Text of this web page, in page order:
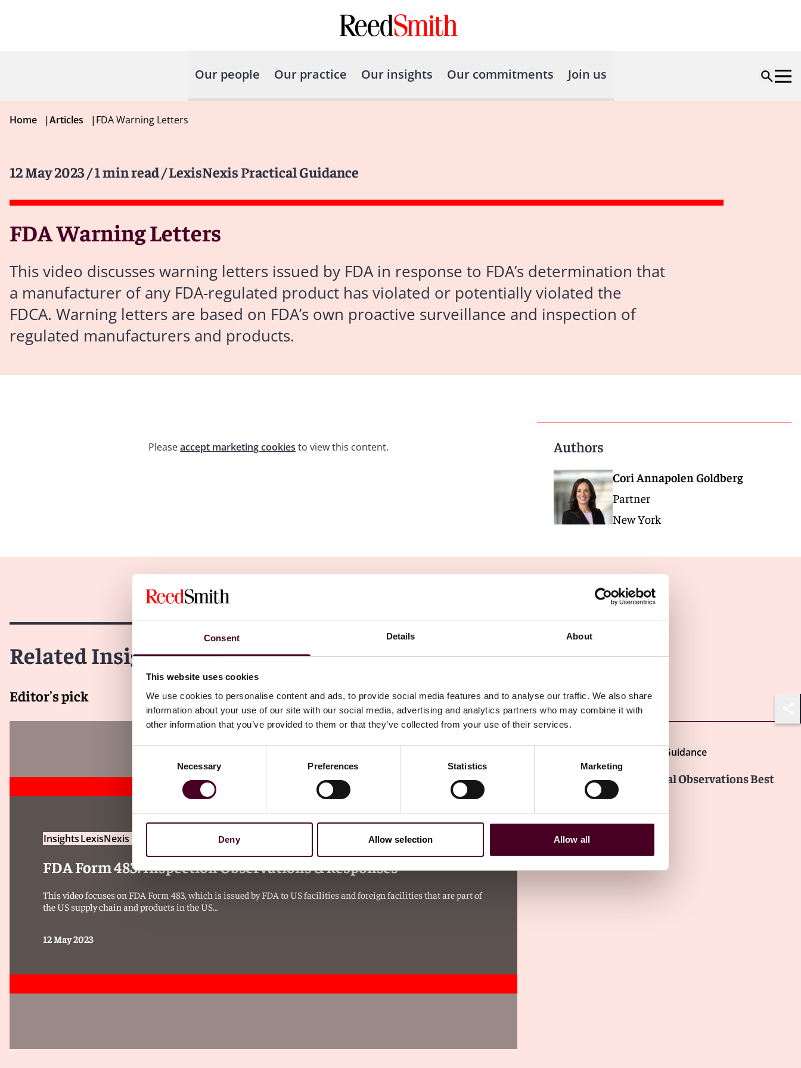
Consent Details About
This website uses cookies
We use cookies to personalise content and ads, to provide social media features and to analyse our traffic. We also share
information about your use of our site with our social media, advertising and analytics partners who may combine it with
other information that you’ve provided to them or that they’ve collected from your use of their services.
Necessary Preferences Statistics Marketing
Deny Allow selection Allow all
Our people Our practice Our insights Our commitments Join us
Home |Articles |FDA Warning Letters
12 May 2023/ 1 min read/ LexisNexis Practical Guidance
FDA Warning Letters
This video discusses warning letters issued by FDA in response to FDA’s determination that
a manufacturer of any FDA-regulated product has violated or potentially violated the
FDCA. Warning letters are based on FDA’s own proactive surveillance and inspection of
regulated manufacturers and products.
Pleaseaccept marketing cookies to view this content. Authors
Cori Annapolen Goldberg
Partner
New York
Related Insights
Editor's pick
InsightsLexisNexis Practical Guidance
FDA Form 483: Inspection Observations & Responses
This video focuses on FDA Form 483, which is issued by FDA to US facilities and foreign facilities that are part of
the US supply chain and products in the US…
12 May 2023
Other latest insights
LexisNexis Practical Guidance
FDA Form 483: Inspectional Observations Best
Practices for Responding